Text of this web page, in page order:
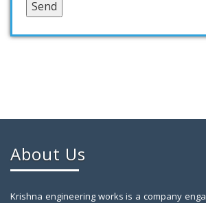
About Us
Krishna engineering works is a company